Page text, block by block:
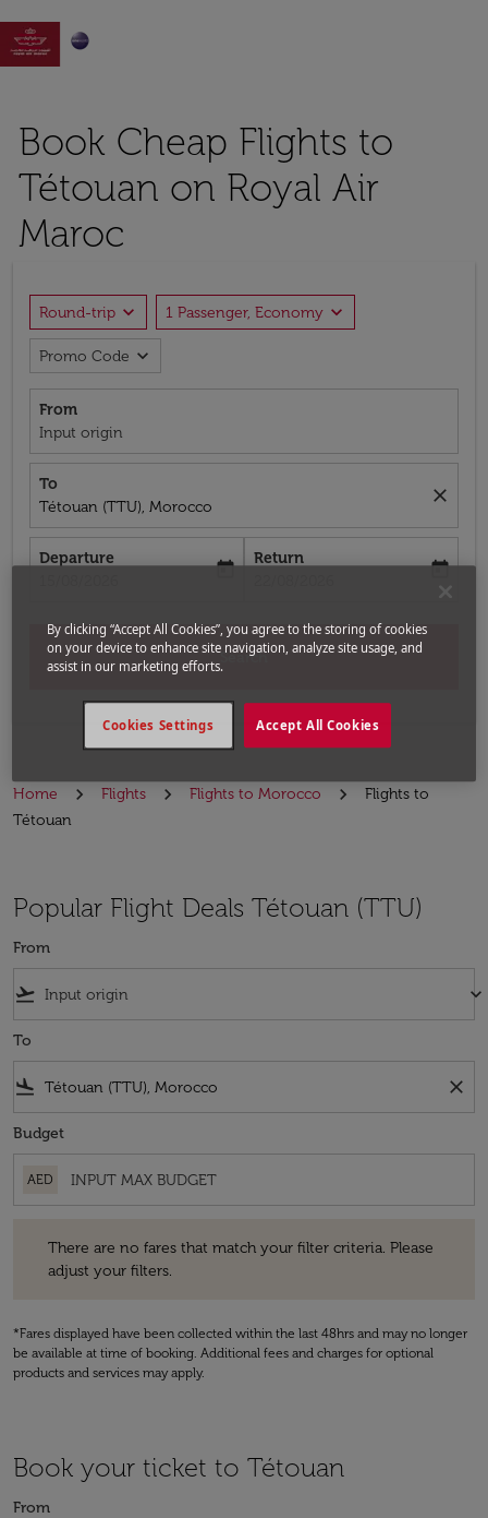

Book Cheap Flights to
Tétouan on Royal Air
Maroc
Round-trip expand_more 1 Passenger, Economy expand_more
Promo Code expand_more
From
Input origin
To
Tétouan (TTU), Morocco
close
Departure
today
Return
today
Search
Home Flights Flights to Morocco
Flights to
Tétouan
Popular Flight Deals Tétouan (TTU)
From
flight_takeoff keyboard_arrow_down
To
flight_land close
Budget
AED
There are no fares that match your filter criteria. Please
adjust your filters.
*Fares displayed have been collected within the last 48hrs and may no longer
be available at time of booking. Additional fees and charges for optional
products and services may apply.
Book your ticket to Tétouan
From
By clicking “Accept All Cookies”, you agree to the storing of cookies
on your device to enhance site navigation, analyze site usage, and
assist in our marketing efforts.
Accept All Cookies
Cookies Settings